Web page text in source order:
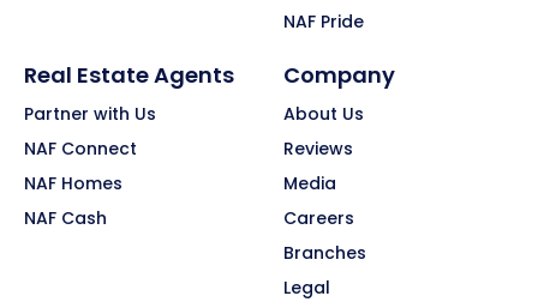
NAF Pride
Real Estate Agents
Partner with Us
NAF Connect
NAF Homes
NAF Cash
Company
About Us
Reviews
Media
Careers
Branches
Legal